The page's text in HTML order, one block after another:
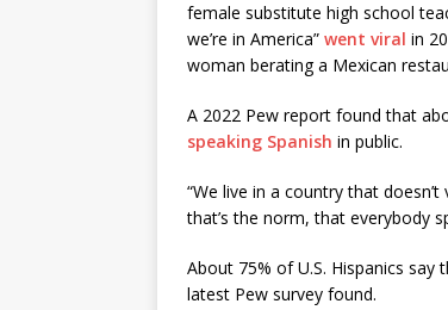
female substitute high school
we’re in America” went viral in
woman berating a Mexican
A 2022 Pew report found that
speaking Spanish in public.
“We live in a country that
that’s the norm, that everybody
About 75% of U.S. Hispanics
latest Pew survey found.